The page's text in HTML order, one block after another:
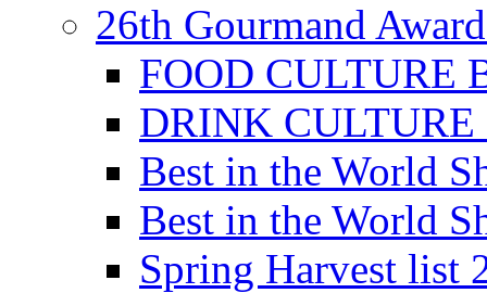
26th Gourmand
FOOD CULTURE
DRINK CULTURE
Best in the World
Best in the World
Spring Harvest list